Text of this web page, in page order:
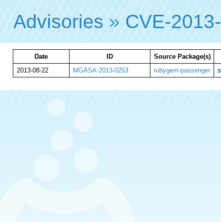
Advisories » CVE-
Date ID
Source Package(s)
2013-08-22
MGASA-2013-0253 rubygem-passenger